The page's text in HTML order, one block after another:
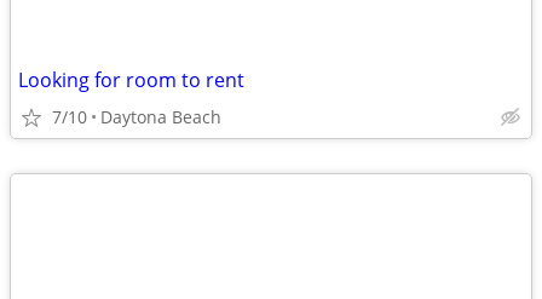
Looking for room to rent
7/10 Daytona Beach